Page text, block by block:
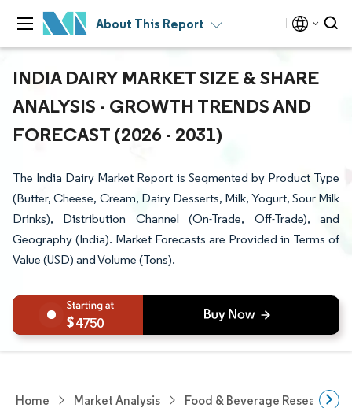
About This Report
INDIA DAIRY MARKET SIZE & SHARE
ANALYSIS - GROWTH TRENDS AND
FORECAST (2026 - 2031)
The India Dairy Market Report is Segmented by Product Type
(Butter, Cheese, Cream, Dairy Desserts, Milk, Yogurt, Sour Milk
Drinks), Distribution Channel (On-Trade, Off-Trade), and
Geography (India). Market Forecasts are Provided in Terms of
Value (USD) and Volume (Tons).
4750
Home Market Analysis Food & Beverage Research